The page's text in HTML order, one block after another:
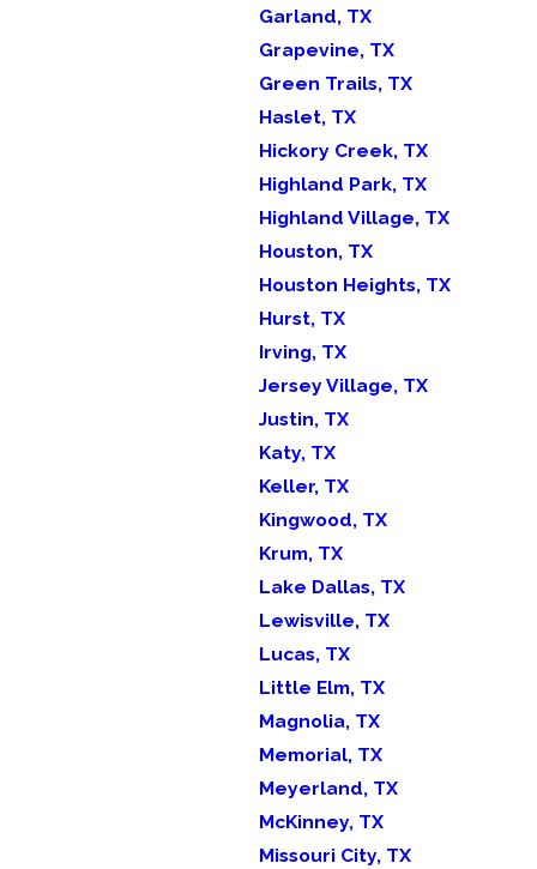
Garland, TX
Grapevine, TX
Green Trails, TX
Haslet, TX
Hickory Creek, TX
Highland Park, TX
Highland Village, TX
Houston, TX
Houston Heights, TX
Hurst, TX
Irving, TX
Jersey Village, TX
Justin, TX
Katy, TX
Keller, TX
Kingwood, TX
Krum, TX
Lake Dallas, TX
Lewisville, TX
Lucas, TX
Little Elm, TX
Magnolia, TX
Memorial, TX
Meyerland, TX
McKinney, TX
Missouri City, TX